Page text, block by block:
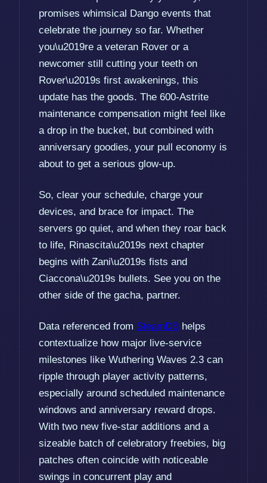
promises whimsical Dango events that
celebrate the journey so far. Whether
you\u2019re a veteran Rover or a
newcomer still cutting your teeth on
Rover\u2019s first awakenings, this
update has the goods. The 600-Astrite
maintenance compensation might feel like
a drop in the bucket, but combined with
anniversary goodies, your pull economy is
about to get a serious glow-up.
So, clear your schedule, charge your
devices, and brace for impact. The
servers go quiet, and when they roar back
to life, Rinascita\u2019s next chapter
begins with Zani\u2019s fists and
Ciaccona\u2019s bullets. See you on the
other side of the gacha, partner.
Data referenced from SteamDB helps
contextualize how major live-service
milestones like Wuthering Waves 2.3 can
ripple through player activity patterns,
especially around scheduled maintenance
windows and anniversary reward drops.
With two new five-star additions and a
sizeable batch of celebratory freebies, big
patches often coincide with noticeable
swings in concurrent play and